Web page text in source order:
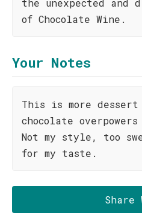
the unexpected and
of Chocolate Wine.
Your Notes
This is more
chocolate
Not my style, too
for my taste.
Share